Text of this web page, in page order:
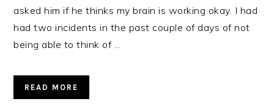
asked him if he thinks my brain is working okay. I had
had two incidents in the past couple of days of not
being able to think of ...
READ MORE